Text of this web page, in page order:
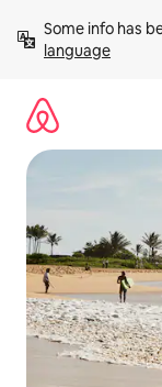
content
Some info has
language